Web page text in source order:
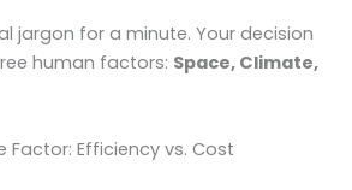
jargon for a minute. Your decision
human factors: Space, Climate,
Factor: Efficiency vs. Cost